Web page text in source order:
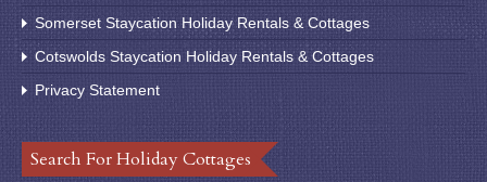
Somerset Staycation Holiday Rentals & Cottages
Cotswolds Staycation Holiday Rentals & Cottages
Privacy Statement
Search For Holiday Cottages